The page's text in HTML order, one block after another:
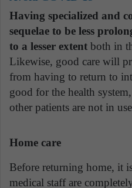
Having specialized and
sequelae to be less
to a lesser extent both in
Likewise, good care will
from having to return to
good for the health
other patients are not in
Home care
Before returning home, it
medical staff are